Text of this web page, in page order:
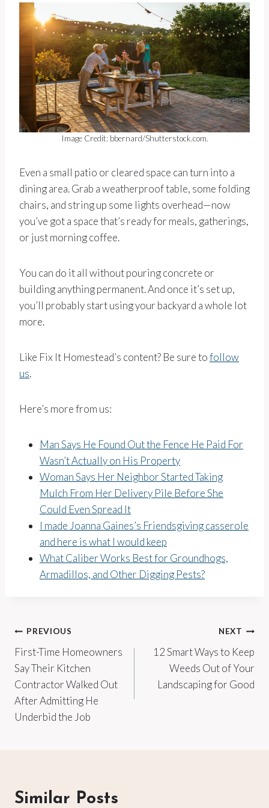
Image Credit: bbernard/Shutterstock.com.
Even a small patio or cleared space can turn into a
dining area. Grab a weatherproof table, some folding
chairs, and string up some lights overhead—now
you’ve got a space that’s ready for meals, gatherings,
or just morning coffee.
You can do it all without pouring concrete or
building anything permanent. And once it’s set up,
you’ll probably start using your backyard a whole lot
more.
Like Fix It Homestead’s content? Be sure tofollow
us.
Here’s more from us:
Man Says He Found Out the Fence He Paid For
Wasn’t Actually on His Property
Woman Says Her Neighbor Started Taking
Mulch From Her Delivery Pile Before She
Could Even Spread It
I made Joanna Gaines’s Friendsgiving casserole
and here is what I would keep
What Caliber Works Best for Groundhogs,
Armadillos, and Other Digging Pests?
Post
navigation
PREVIOUS
First-Time Homeowners
Say Their Kitchen
Contractor Walked Out
After Admitting He
Underbid the Job
NEXT
12 Smart Ways to Keep
Weeds Out of Your
Landscaping for Good
Similar Posts